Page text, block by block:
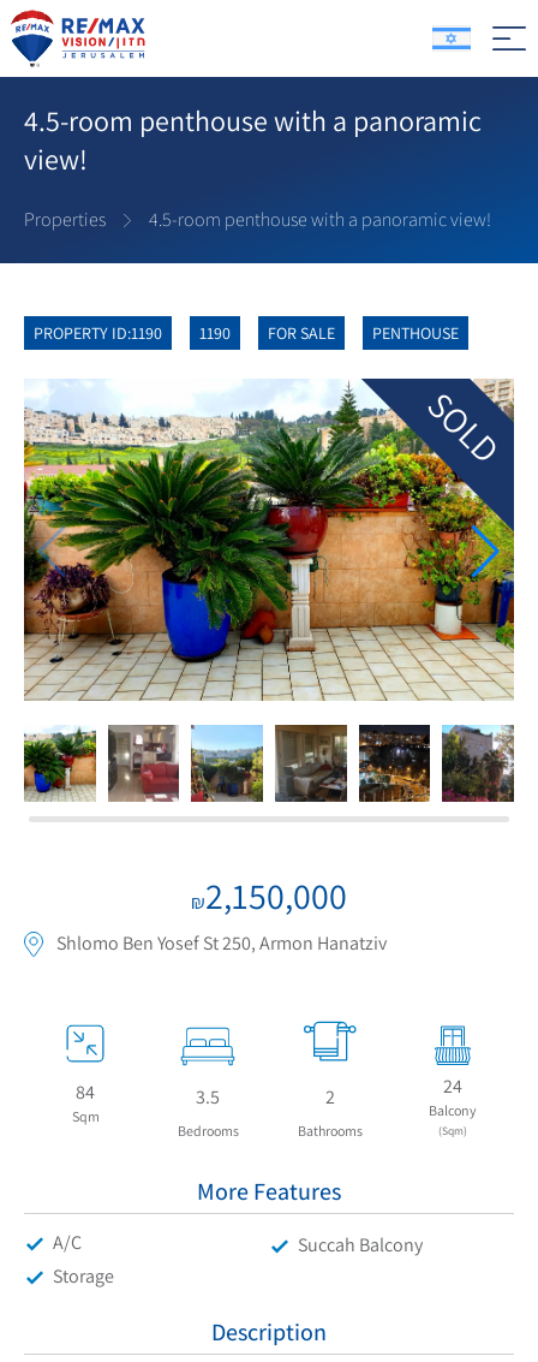
4.5-room penthouse with a panoramic
view!
Properties 4.5-room penthouse with a panoramic view!
PROPERTY ID:1190 1190 FOR SALE PENTHOUSE
SOLD
₪2,150,000
Shlomo Ben Yosef St 250, Armon Hanatziv
84
Sqm
3.5
Bedrooms
2
Bathrooms
24
Balcony
(Sqm)
More Features
A/C
Succah Balcony
Storage
Description